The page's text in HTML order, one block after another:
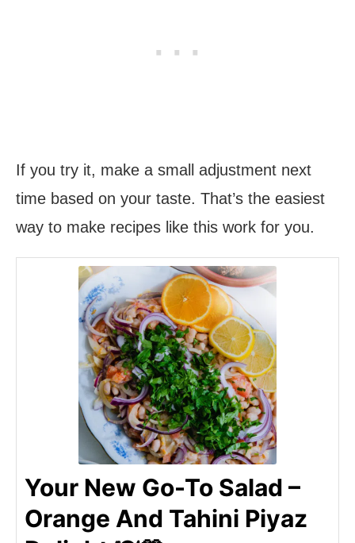
If you try it, make a small adjustment next
time based on your taste. That’s the easiest
way to make recipes like this work for you.
Your New Go-To Salad –
Orange And Tahini Piyaz